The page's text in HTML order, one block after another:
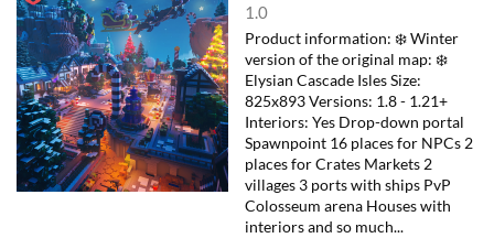
a
e
d
1.0
Product information: ❄️ Winter
version of the original map: ❄️
Elysian Cascade Isles Size:
825x893 Versions: 1.8 - 1.21+
Interiors: Yes Drop-down portal
Spawnpoint 16 places for NPCs 2
places for Crates Markets 2
villages 3 ports with ships PvP
Colosseum arena Houses with
interiors and so much...